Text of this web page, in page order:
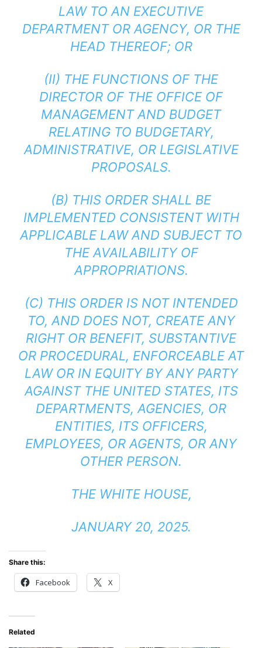
LAW TO AN EXECUTIVE
DEPARTMENT OR AGENCY, OR THE
HEAD THEREOF; OR
(II) THE FUNCTIONS OF THE
DIRECTOR OF THE OFFICE OF
MANAGEMENT AND BUDGET
RELATING TO BUDGETARY,
ADMINISTRATIVE, OR LEGISLATIVE
PROPOSALS.
(B) THIS ORDER SHALL BE
IMPLEMENTED CONSISTENT WITH
APPLICABLE LAW AND SUBJECT TO
THE AVAILABILITY OF
APPROPRIATIONS.
(C) THIS ORDER IS NOT INTENDED
TO, AND DOES NOT, CREATE ANY
RIGHT OR BENEFIT, SUBSTANTIVE
OR PROCEDURAL, ENFORCEABLE AT
LAW OR IN EQUITY BY ANY PARTY
AGAINST THE UNITED STATES, ITS
DEPARTMENTS, AGENCIES, OR
ENTITIES, ITS OFFICERS,
EMPLOYEES, OR AGENTS, OR ANY
OTHER PERSON.
THE WHITE HOUSE,
JANUARY 20, 2025.
Share this:
Facebook X
Related